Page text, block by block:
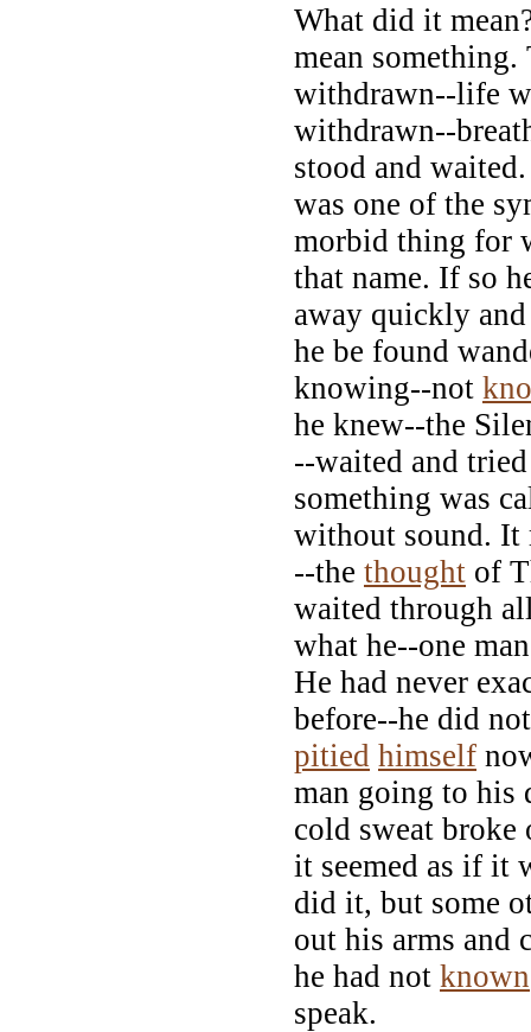
What did it
mean
withdrawn--life
withdrawn--
stood and
was one of the
morbid thing for
that name. If so
away quickly
he be found
knowing--not
he knew--the
--waited and
something was
without sound. It
--the thought of
waited through
what he--one
He had never
before--he did
pitied himself
man going to his
cold sweat broke
it seemed as if it
did it, but some
out his arms and
he had not known
speak.